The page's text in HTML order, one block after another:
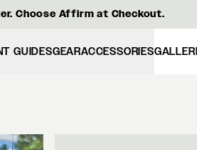
Choose Affirm at Checkout.
GUIDESGEARACCESSORIES